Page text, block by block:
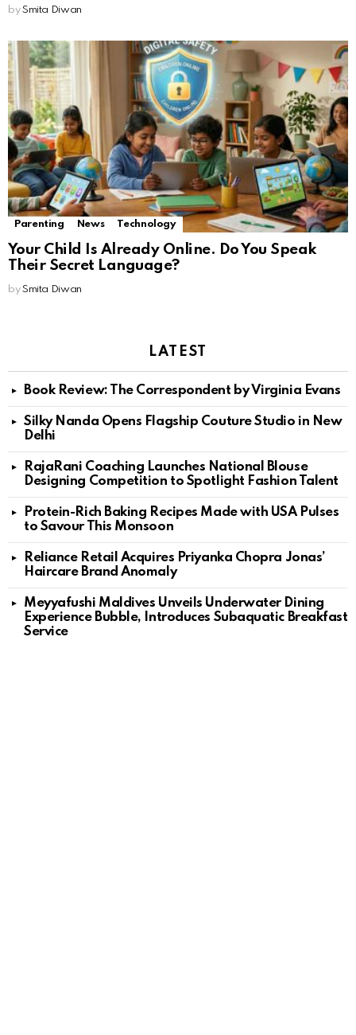
by Smita Diwan
Parenting News Technology
Your Child Is Already Online. Do You Speak
Their Secret Language?
by Smita Diwan
LATEST
Book Review: The Correspondent by Virginia Evans
Silky Nanda Opens Flagship Couture Studio in New
Delhi
RajaRani Coaching Launches National Blouse
Designing Competition to Spotlight Fashion Talent
Protein-Rich Baking Recipes Made with USA Pulses
to Savour This Monsoon
Reliance Retail Acquires Priyanka Chopra Jonas’
Haircare Brand Anomaly
Meyyafushi Maldives Unveils Underwater Dining
Experience Bubble, Introduces Subaquatic Breakfast
Service